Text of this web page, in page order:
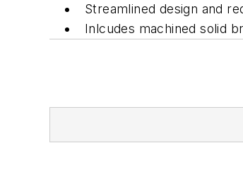
Streamlined design and
Inlcudes machined solid